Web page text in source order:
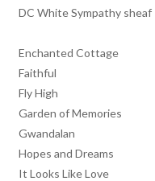
DC White Sympathy sheaf
Enchanted Cottage
Faithful
Fly High
Garden of Memories
Gwandalan
Hopes and Dreams
It Looks Like Love